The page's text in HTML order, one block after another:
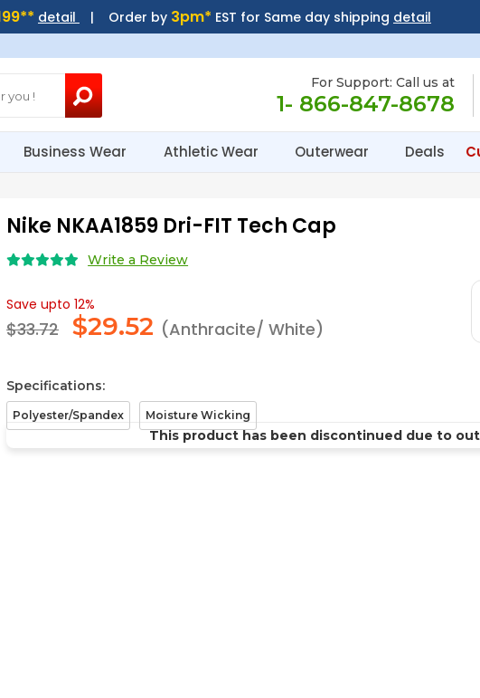
detail | Order by 3pm* EST for Same day shipping detail
For Support: Call us at
1- 866-847-8678
Business Wear Athletic Wear Outerwear Deals
Nike NKAA1859 Dri-FIT Tech Cap
Write a Review
This product has been discontinued due to
Save upto 12%
$33.72 $29.52 (Anthracite/ White)
Specifications:
Polyester/Spandex Moisture Wicking